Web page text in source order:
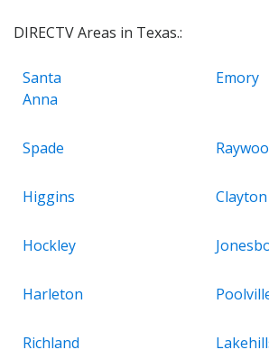
DIRECTV Areas in Texas.:
Santa
Anna
Emory
Spade
Higgins Clayton
Hockley
Harleton
Richland